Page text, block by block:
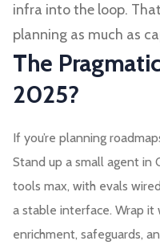
infra into the loop.
planning as much as
The
2025?
If you’re planning
Stand up a small agent in
tools max, with evals
a stable interface. Wrap
enrichment, safeguards,